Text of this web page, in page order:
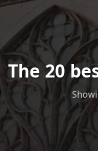
The 20